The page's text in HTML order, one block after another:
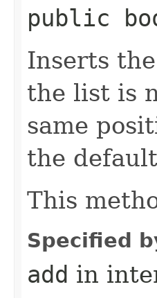
public
Inserts
the list is
same
the
This
Specified
add in